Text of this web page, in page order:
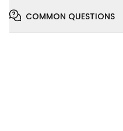
COMMON QUESTIONS